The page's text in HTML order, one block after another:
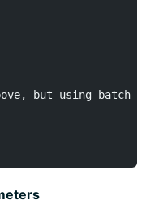
but using batch